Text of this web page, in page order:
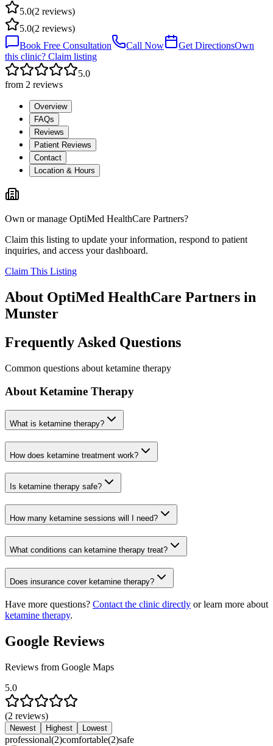
5.0(2 reviews)
5.0(2 reviews)
Book Free Consultation
Call Now Get DirectionsOwn
this clinic? Claim listing
5.0
from 2 reviews
Overview
FAQs
Reviews
Patient Reviews
Contact
Location & Hours
Own or manage OptiMed HealthCare Partners?
Claim this listing to update your information, respond to patient
inquiries, and access your dashboard.
Claim This Listing
About OptiMed HealthCare Partners in
Munster
Frequently Asked Questions
Common questions about ketamine therapy
About Ketamine Therapy
What is ketamine therapy?
How does ketamine treatment work?
Is ketamine therapy safe?
How many ketamine sessions will I need?
What conditions can ketamine therapy treat?
Does insurance cover ketamine therapy?
Have more questions? Contact the clinic directly or learn more about
ketamine therapy.
Google Reviews
Reviews from Google Maps
5.0
(2 reviews)
Newest Highest Lowest
professional(2)comfortable(2)safe